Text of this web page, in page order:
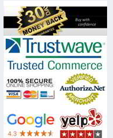
on
Facebook
on
Twitter
on
Instagram
on
Youtube